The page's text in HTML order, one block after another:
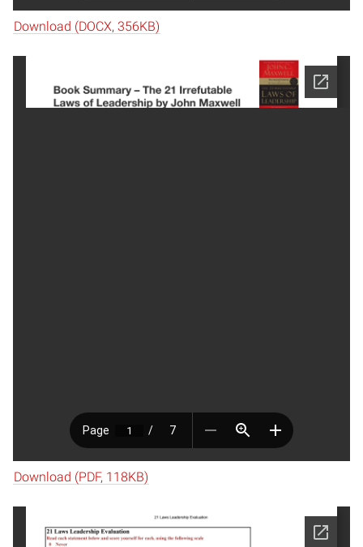
Download (DOCX, 356KB)
Download (PDF, 118KB)